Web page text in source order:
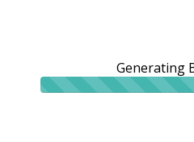
Generating